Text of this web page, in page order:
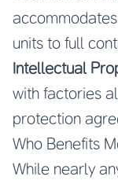
units to full
Intellectual
with factories
protection
Who Benefits
While nearly